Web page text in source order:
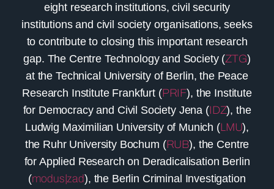
eight research institutions, civil security
institutions and civil society organisations, seeks
to contribute to closing this important research
gap. The Centre Technology and Society (ZTG)
at the Technical University of Berlin, the Peace
Research Institute Frankfurt (PRIF), the Institute
for Democracy and Civil Society Jena (IDZ), the
Ludwig Maximilian University of Munich (LMU),
the Ruhr University Bochum (RUB), the Centre
for Applied Research on Deradicalisation Berlin
(modus|zad), the Berlin Criminal Investigation